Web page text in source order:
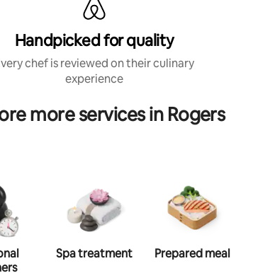
Handpicked for quality
chef is reviewed on their culinary
experience
more services in Rogers
Spa treatment Prepared meal